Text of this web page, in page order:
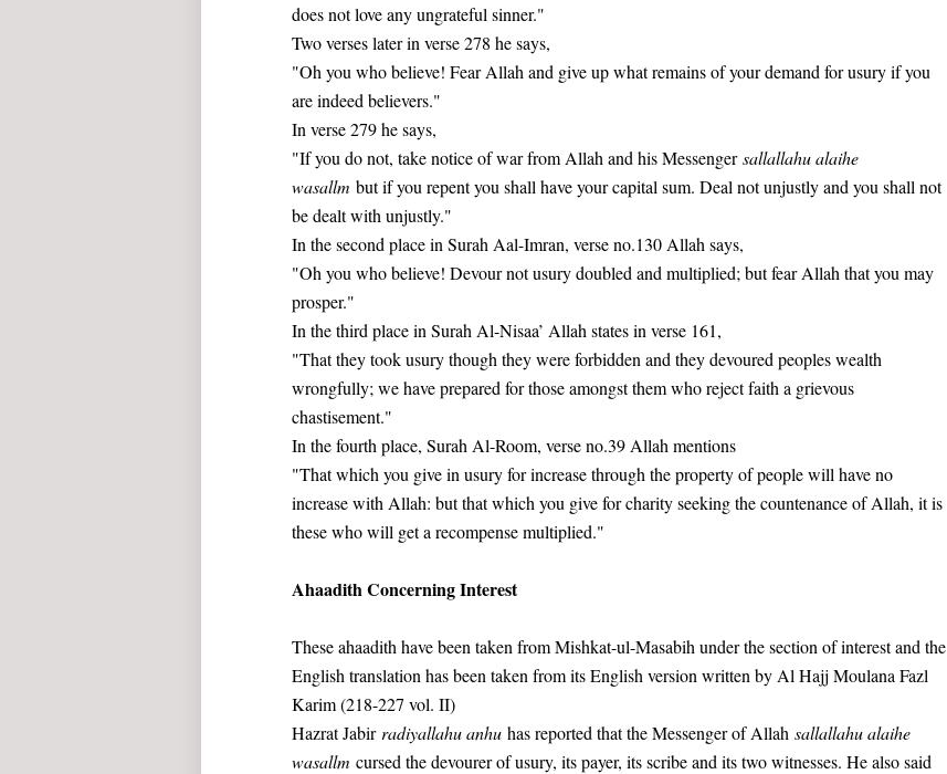
does not love any ungrateful sinner."
Two verses later in verse 278 he says,
"Oh you who believe! Fear Allah and give up what remains of your demand for usury if you
are indeed believers."
In verse 279 he says,
"If you do not, take notice of war from Allah and his Messengersallallahu alaihe
wasallm but if you repent you shall have your capital sum. Deal not unjustly and you shall not
be dealt with unjustly."
In the second place in Surah Aal-Imran, verse no.130 Allah says,
"Oh you who believe! Devour not usury doubled and multiplied; but fear Allah that you may
prosper."
In the third place in Surah Al-Nisaa’ Allah states in verse 161,
"That they took usury though they were forbidden and they devoured peoples wealth
wrongfully; we have prepared for those amongst them who reject faith a grievous
chastisement."
In the fourth place, Surah Al-Room, verse no.39 Allah mentions
"That which you give in usury for increase through the property of people will have no
increase with Allah: but that which you give for charity seeking the countenance of Allah, it is
these who will get a recompense multiplied."
Ahaadith Concerning Interest
These ahaadith have been taken from Mishkat-ul-Masabih under the section of interest and the
English translation has been taken from its English version written by Al Hajj Moulana Fazl
Karim (218-227 vol. II)
Hazrat Jabir radiyallahu anhu has reported that the Messenger of Allah sallallahu alaihe
wasallm cursed the devourer of usury, its payer, its scribe and its two witnesses. He also said